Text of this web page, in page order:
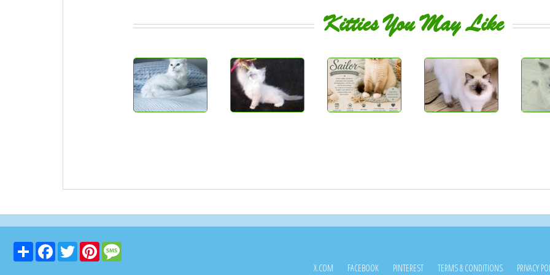
Kitties You May Like
Share FacebookTwitter Pinterest
X.COM FACEBOOK PINTEREST TERMS & CONDITIONS PRIVACY